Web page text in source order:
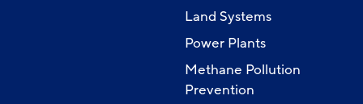
Land Systems
Power Plants
Methane Pollution
Prevention